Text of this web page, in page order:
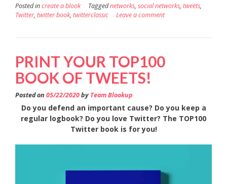
Posted increate a blook Taggednetworks, social networks, tweets,
Twitter, twitter book, twitterclassic Leave a comment
PRINT YOUR TOP100
BOOK OF TWEETS!
Posted on 05/22/2020by Team Blookup
Do you defend an important cause? Do you keep a
regular logbook? Do you love Twitter? The TOP100
Twitter book is for you!